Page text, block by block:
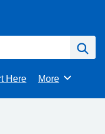
Here Browse
More